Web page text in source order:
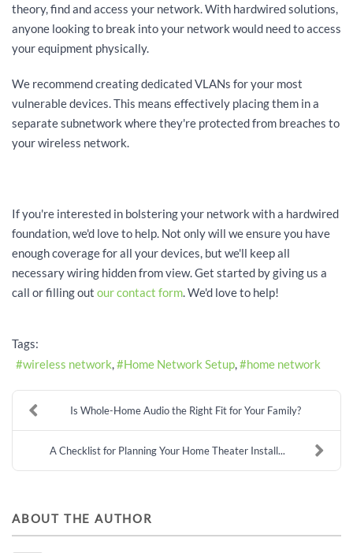
theory, find and access your network. With hardwired solutions,
anyone looking to break into your network would need to access
your equipment physically.
We recommend creating dedicated VLANs for your most
vulnerable devices. This means effectively placing them in a
separate subnetwork where they're protected from breaches to
your wireless network.
If you're interested in bolstering your network with a hardwired
foundation, we'd love to help. Not only will we ensure you have
enough coverage for all your devices, but we'll keep all
necessary wiring hidden from view. Get started by giving us a
call or filling out our contact form. We'd love to help!
Tags:
wireless network
Home Network Setup home network
Is Whole-Home Audio the Right Fit for Your Family?
A Checklist for Planning Your Home Theater Install...
ABOUT THE AUTHOR